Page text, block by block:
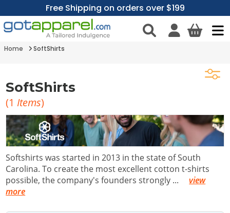
Free Shipping on orders over $199
Home SoftShirts
SoftShirts
(1 Items)
Softshirts was started in 2013 in the state of South
Carolina. To create the most excellent cotton t-shirts
possible, the company's founders strongly ...
view
more